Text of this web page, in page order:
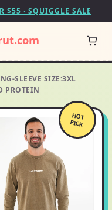
$55 · SQUIGGLE SALE
SLEEVE SIZE:3XL
PROTEIN
HOT
PICK